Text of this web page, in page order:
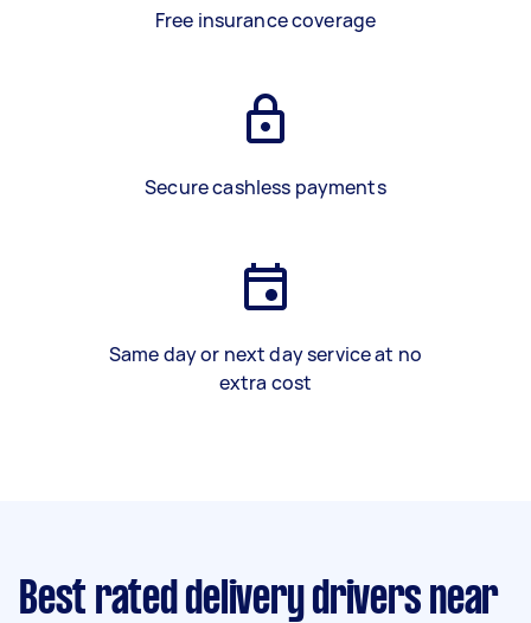
Free insurance coverage
Secure cashless payments
Same day or next day service at no
extra cost
Best rated delivery drivers near